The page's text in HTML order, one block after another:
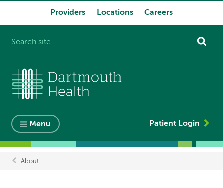
Providers Locations Careers
Menu Patient Login
About